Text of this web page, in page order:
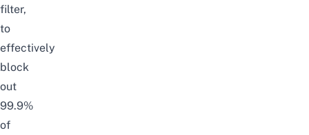
filter,
to
effectively
block
out
99.9%
of